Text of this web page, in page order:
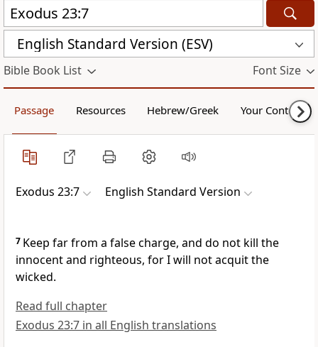
English Standard Version (ESV)
Bible Book List Font Size
Passage Resources Hebrew/Greek Your Content
Exodus 23:7 English Standard Version
7 Keep far from a false charge, and do not kill the
innocent and righteous, forI will not acquit the
wicked.
Read full chapter
Exodus 23:7 in all English translations